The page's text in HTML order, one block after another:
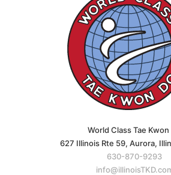
World Class Tae Kwon
627 Illinois Rte 59, Aurora,
630-870-9293